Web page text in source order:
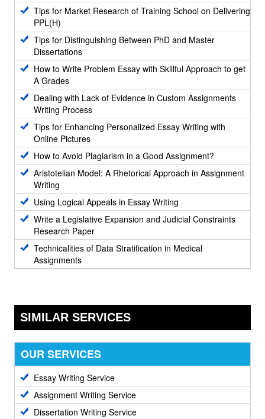
Tips for Market Research of Training School on Delivering
PPL(H)
Tips for Distinguishing Between PhD and Master
Dissertations
How to Write Problem Essay with Skillful Approach to get
A Grades
Dealing with Lack of Evidence in Custom Assignments
Writing Process
Tips for Enhancing Personalized Essay Writing with
Online Pictures
How to Avoid Plagiarism in a Good Assignment?
Aristotelian Model: A Rhetorical Approach in Assignment
Writing
Using Logical Appeals in Essay Writing
Write a Legislative Expansion and Judicial Constraints
Research Paper
Technicalities of Data Stratification in Medical
Assignments
SIMILAR SERVICES
OUR SERVICES
Essay Writing Service
Assignment Writing Service
Dissertation Writing Service